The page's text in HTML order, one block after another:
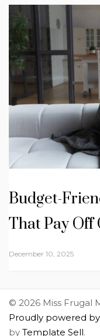
Budget-
That Pay Off
December 10, 2025
© 2026 Miss Frugal
Proudly powered
by Template Sell.